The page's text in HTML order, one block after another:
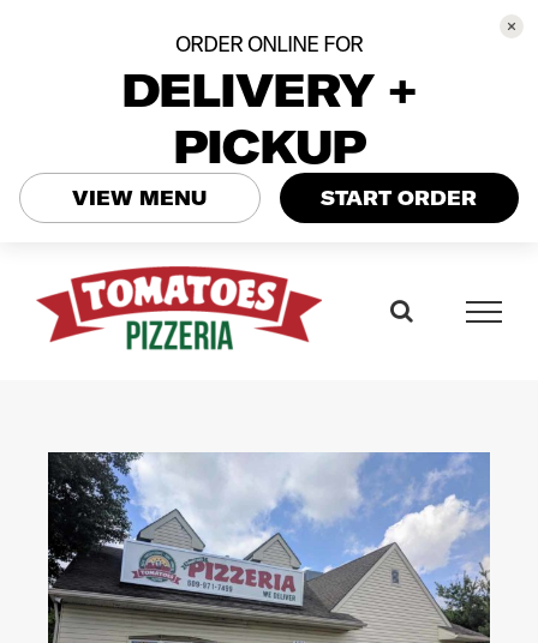
content
ORDER ONLINE FOR
DELIVERY +
PICKUP
VIEW MENU START ORDER